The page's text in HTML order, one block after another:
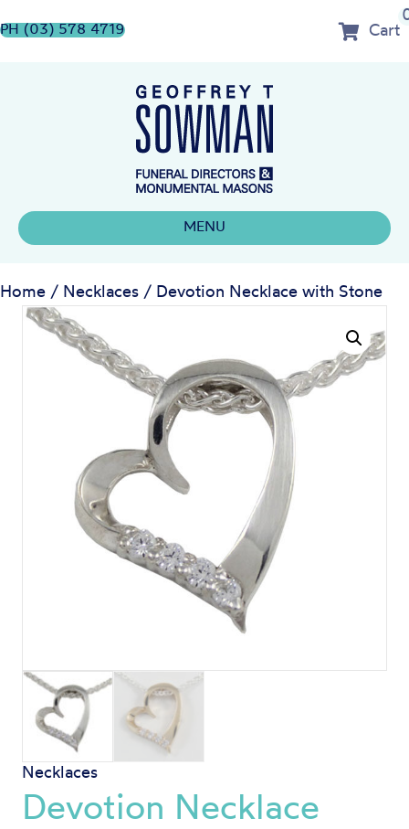
PH (03) 578 4719 Cart
MENU
Home / Necklaces / Devotion Necklace with Stone
Necklaces
Devotion Necklace